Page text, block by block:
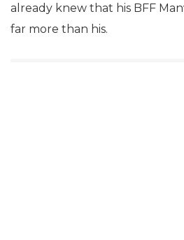
already knew that his BFF
far more than his.